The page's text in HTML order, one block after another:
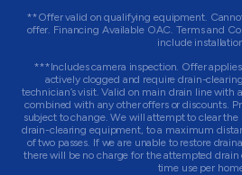
**Offer valid on qualifying equipment.
offer. Financing Available OAC. Terms and
include
***Includes camera inspection. Offer
actively clogged and require drain-
technician’s visit. Valid on main drain line with
combined with any other offers or discounts.
subject to change. We will attempt to clear
drain-clearing equipment, to a maximum
of two passes. If we are unable to restore
there will be no charge for the attempted
time use per